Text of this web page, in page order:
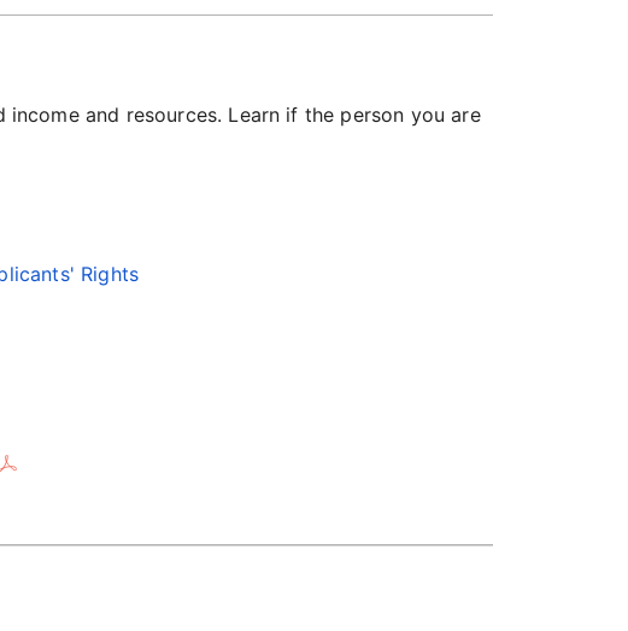
and resources. Learn if the person you are
Rights